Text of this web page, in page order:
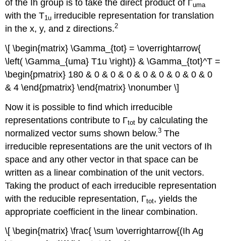
of the Ih group is to take the direct product of Γuma
with the T1u irreducible representation for translation
in the x, y, and z directions.2
\[ \begin{matrix} \Gamma_{tot} = \overrightarrow{
\left( \Gamma_{uma} T1u \right)} & \Gamma_{tot}^T =
\begin{pmatrix} 180 & 0 & 0 & 0 & 0 & 0 & 0 & 0 & 0
& 4 \end{pmatrix} \end{matrix} \nonumber \]
Now it is possible to find which irreducible
representations contribute to Γtot by calculating the
normalized vector sums shown below.3 The
irreducible representations are the unit vectors of Ih
space and any other vector in that space can be
written as a linear combination of the unit vectors.
Taking the product of each irreducible representation
with the reducible representation, Γtot, yields the
appropriate coefficient in the linear combination.
\[ \begin{matrix} \frac{ \sum \overrightarrow{(Ih Ag